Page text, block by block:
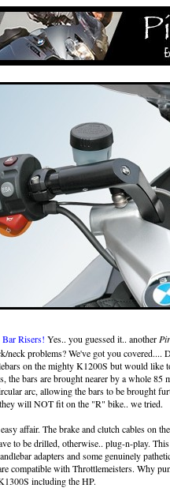
Risers! Yes.. you guessed it.. another
neck problems? We've got you covered....
on the mighty K1200S but would like
the bars are brought nearer by a whole 85
arc, allowing the bars to be brought
will NOT fit on the "R" bike.. we tried.
affair. The brake and clutch cables on
to be drilled, otherwise.. plug-n-play.
adapters and some genuinely
compatible with Throttlemeisters. Why
including the HP.